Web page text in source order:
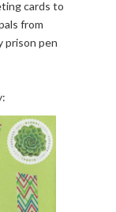
cards to
from
prison pen